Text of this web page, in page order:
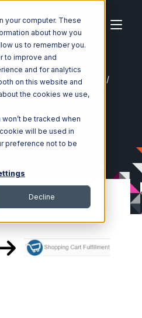
your computer. These
about how you
us to remember you.
to improve and
and for analytics
on this website and
the cookies we use,
be tracked when
will be used in
preference not to be
Decline
Groupon Goods
Cart Fulfillment Integration